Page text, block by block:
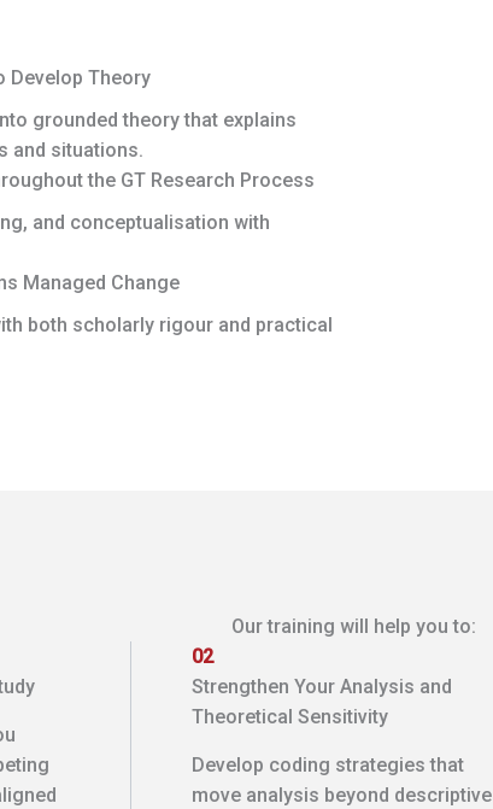
Develop Theory
grounded theory that explains
and situations.
the GT Research Process
and conceptualisation with
Managed Change
both scholarly rigour and practical
Our training will help you to:
02
Strengthen Your Analysis and
Theoretical Sensitivity
Develop coding strategies that
move analysis beyond descriptive